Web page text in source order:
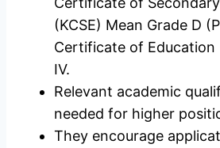
(KCSE) Mean Grade D
Certificate of Education
IV.
Relevant academic
needed for higher
They encourage